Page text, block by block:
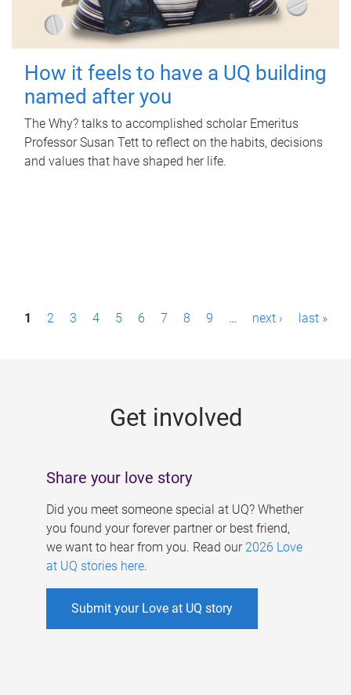
How it feels to have a UQ building
named after you
The Why? talks to accomplished scholar Emeritus
Professor Susan Tett to reflect on the habits, decisions
and values that have shaped her life.
P1 2 3 4 5 6 7 8 9 … next › last »
Get involved
Share your love story
Did you meet someone special at UQ? Whether
you found your forever partner or best friend,
we want to hear from you. Read our 2026 Love
at UQ stories here.
Submit your Love at UQ story